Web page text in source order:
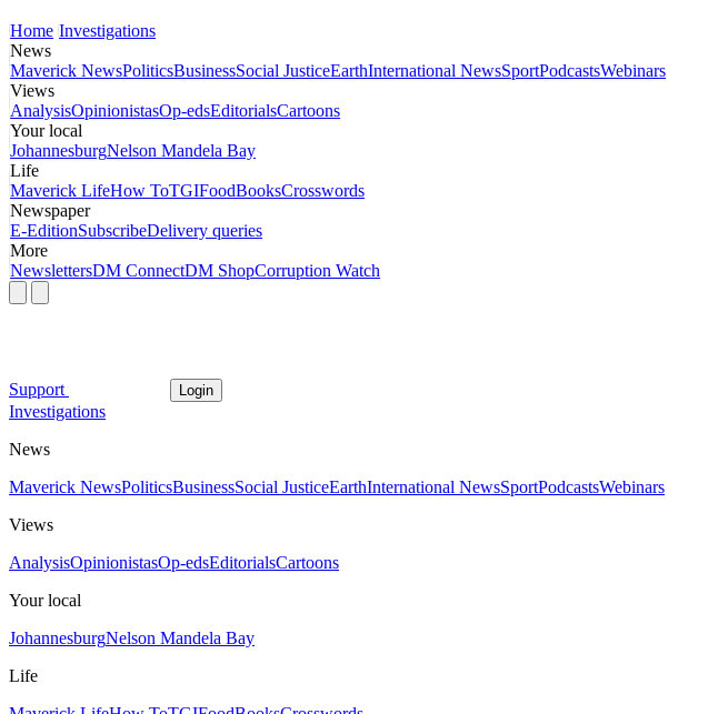
Home Investigations
News
Maverick NewsPoliticsBusinessSocial JusticeEarthInternational NewsSportPodcastsWebinars
Views
AnalysisOpinionistasOp-edsEditorialsCartoons
Your local
JohannesburgNelson Mandela Bay
Life
Maverick LifeHow ToTGIFoodBooksCrosswords
Newspaper
E-EditionSubscribeDelivery queries
More
NewslettersDM ConnectDM ShopCorruption Watch
Support Login
Investigations
News
Maverick NewsPoliticsBusinessSocial JusticeEarthInternational NewsSportPodcastsWebinars
Views
AnalysisOpinionistasOp-edsEditorialsCartoons
Your local
JohannesburgNelson Mandela Bay
Life